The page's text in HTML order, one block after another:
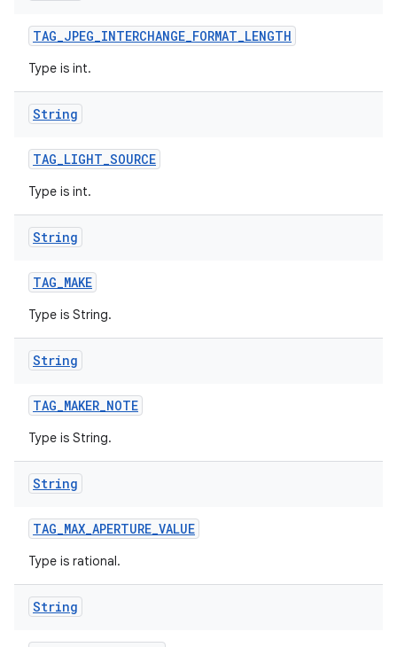
TAG_JPEG_INTERCHANGE_FORMAT_LENGTH
Type is int.
String
TAG_LIGHT_SOURCE
Type is int.
String
TAG_MAKE
Type is String.
String
TAG_MAKER_NOTE
Type is String.
String
TAG_MAX_APERTURE_VALUE
Type is rational.
String